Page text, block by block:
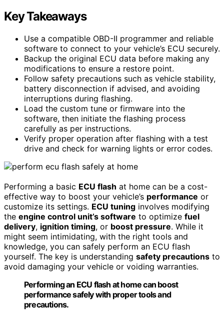
Key Takeaways
Use a compatible OBD-II programmer and reliable
software to connect to your vehicle’s ECU securely.
Backup the original ECU data before making any
modifications to ensure a restore point.
Follow safety precautions such as vehicle stability,
battery disconnection if advised, and avoiding
interruptions during flashing.
Load the custom tune or firmware into the
software, then initiate the flashing process
carefully as per instructions.
Verify proper operation after flashing with a test
drive and check for warning lights or error codes.
Performing a basic ECU flash at home can be a cost-
effective way to boost your vehicle’s performance or
customize its settings. ECU tuning involves modifying
the engine control unit’s software to optimize fuel
delivery, ignition timing, or boost pressure. While it
might seem intimidating, with the right tools and
knowledge, you can safely perform an ECU flash
yourself. The key is understanding safety precautions to
avoid damaging your vehicle or voiding warranties.
Performing an ECU flash at home can boost
performance safely with proper tools and
precautions.